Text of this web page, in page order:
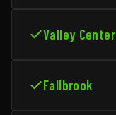
Valley Center
Fallbrook